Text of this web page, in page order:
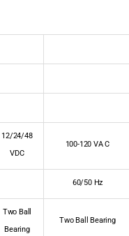
12/24/48
VDC
100-120 VA C
60/50 Hz
Two Ball
Bearing
Two Ball Bearing